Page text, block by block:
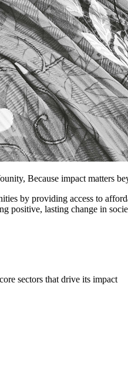
Because impact matters
by providing access to
positive, lasting change in
sectors that drive its impact